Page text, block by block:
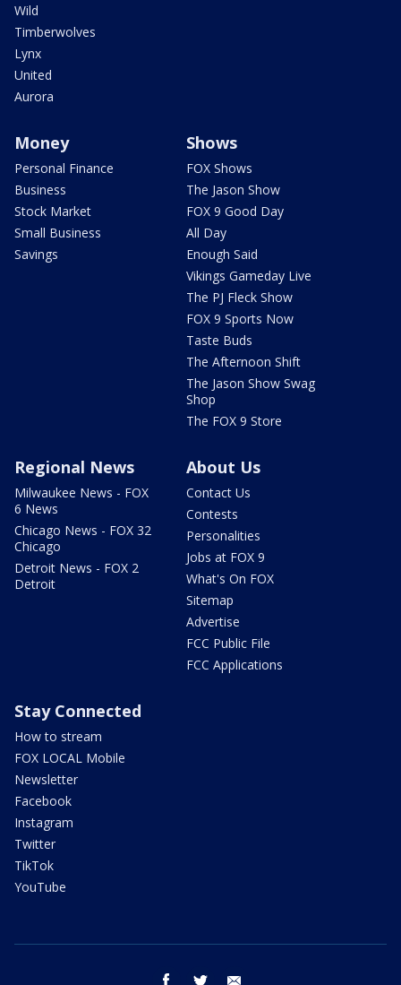
Wild
Timberwolves
Lynx
United
Aurora
Money
Personal Finance
Business
Stock Market
Small Business
Savings
Shows
FOX Shows
The Jason Show
FOX 9 Good Day
All Day
Enough Said
Vikings Gameday Live
The PJ Fleck Show
FOX 9 Sports Now
Taste Buds
The Afternoon Shift
The Jason Show Swag
Shop
The FOX 9 Store
Regional News
Milwaukee News - FOX
6 News
Chicago News - FOX 32
Chicago
Detroit News - FOX 2
Detroit
About Us
Contact Us
Contests
Personalities
Jobs at FOX 9
What's On FOX
Sitemap
Advertise
FCC Public File
FCC Applications
Stay Connected
How to stream
FOX LOCAL Mobile
Newsletter
Facebook
Instagram
Twitter
TikTok
YouTube
facebook twitter